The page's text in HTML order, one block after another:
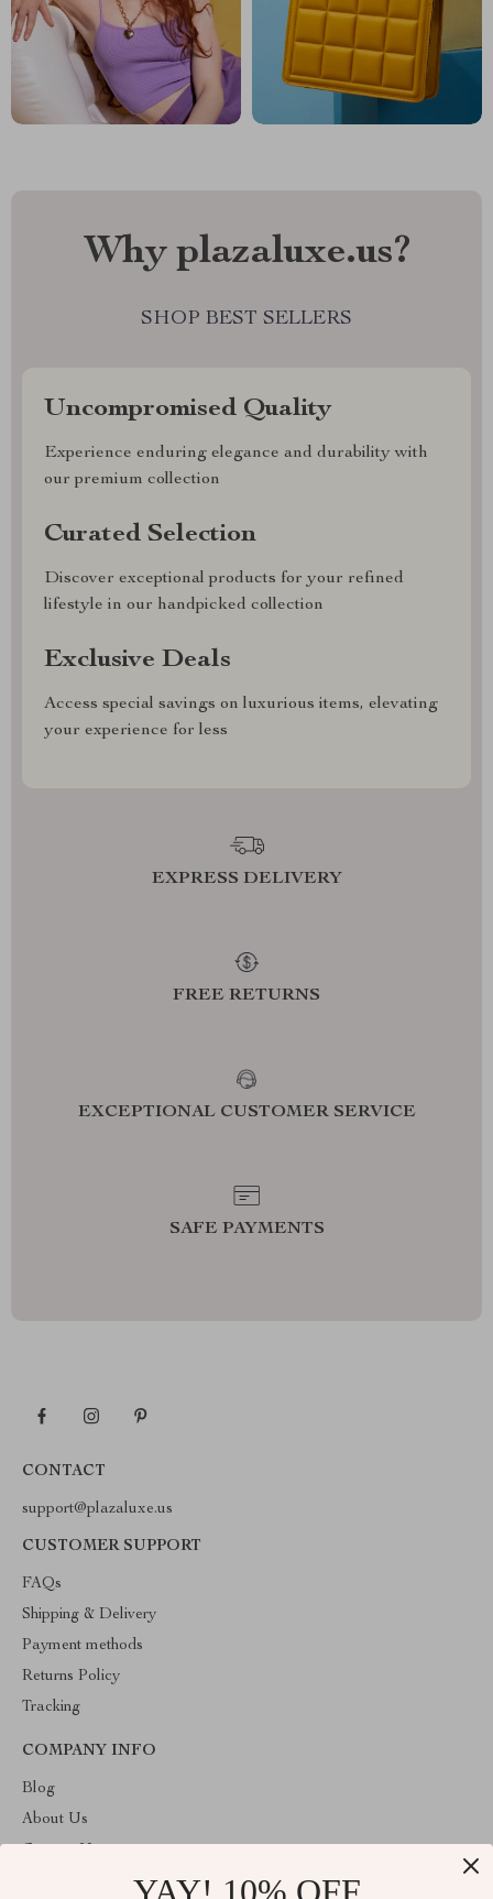
Why plazaluxe.us?
SHOP BEST SELLERS
Uncompromised Quality
Experience enduring elegance and durability with
our premium collection
Curated Selection
Discover exceptional products for your refined
lifestyle in our handpicked collection
Exclusive Deals
Access special savings on luxurious items, elevating
your experience for less
EXPRESS DELIVERY
FREE RETURNS
EXCEPTIONAL CUSTOMER SERVICE
SAFE PAYMENTS
CONTACT
support@plazaluxe.us
CUSTOMER SUPPORT
FAQs
Shipping & Delivery
Payment methods
Returns Policy
Tracking
COMPANY INFO
Blog
About Us
Payment methods